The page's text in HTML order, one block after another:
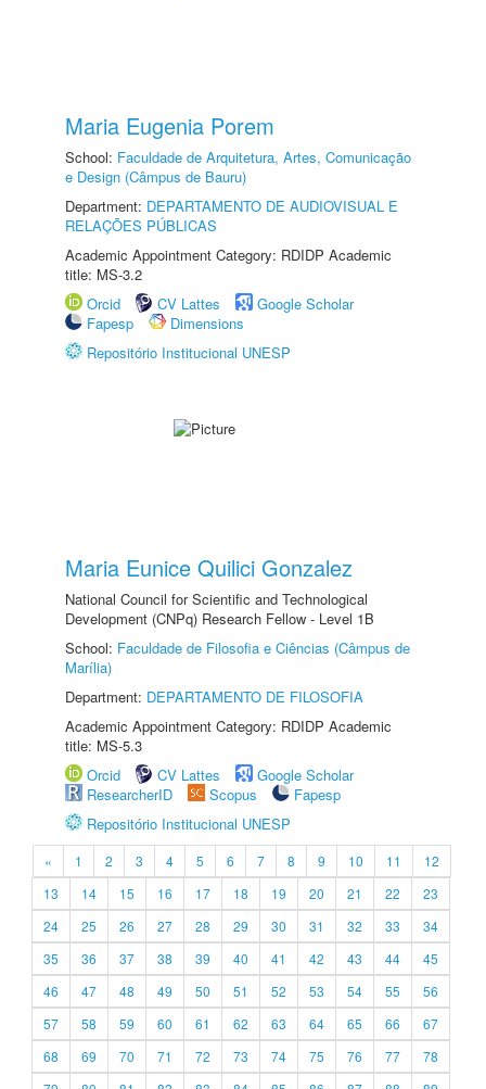
Maria Eugenia Porem
School: Faculdade de Arquitetura, Artes, Comunicação
e Design (Câmpus de Bauru)
Department: DEPARTAMENTO DE AUDIOVISUAL E
RELAÇÕES PÚBLICAS
Academic Appointment Category: RDIDP Academic
title: MS-3.2
Orcid
CV Lattes
Google Scholar
Fapesp
Dimensions
Repositório Institucional UNESP
Maria Eunice Quilici Gonzalez
National Council for Scientific and Technological
Development (CNPq) Research Fellow - Level 1B
School: Faculdade de Filosofia e Ciências (Câmpus de
Marília)
Department: DEPARTAMENTO DE FILOSOFIA
Academic Appointment Category: RDIDP Academic
title: MS-5.3
Orcid
CV Lattes
Google Scholar
ResearcherID
Scopus
Fapesp
Repositório Institucional UNESP
« 1 2 3 4 5 6 7 8 9 10 11
12
13
14 15 16 17 18 19 20 21 22
23
24
25 26 27 28 29 30 31 32 33
34
35
36 37 38 39 40 41 42 43 44
45
46
47 48 49 50 51 52 53 54 55
56
57
58 59 60 61 62 63 64 65 66
67
68
69 70 71 72 73 74 75 76 77
78